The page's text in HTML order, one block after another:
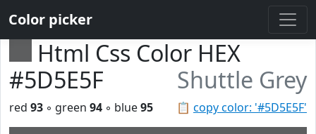
Color picker
Html Css Color HEX
#5D5E5F
Shuttle Grey
📋 copy color: '#5D5E5F'
red 93 ◦ green 94 ◦ blue95